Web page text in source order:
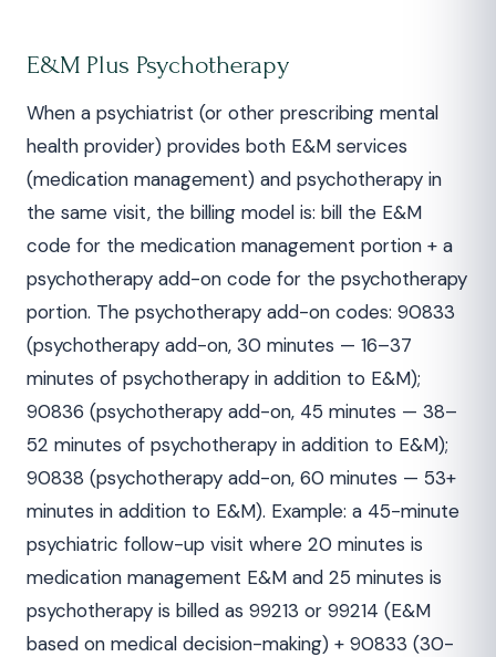
E&M Plus Psychotherapy
When a psychiatrist (or other prescribing mental
health provider) provides both E&M services
(medication management) and psychotherapy in
the same visit, the billing model is: bill the E&M
code for the medication management portion + a
psychotherapy add-on code for the psychotherapy
portion. The psychotherapy add-on codes: 90833
(psychotherapy add-on, 30 minutes — 16–37
minutes of psychotherapy in addition to E&M);
90836 (psychotherapy add-on, 45 minutes — 38–
52 minutes of psychotherapy in addition to E&M);
90838 (psychotherapy add-on, 60 minutes — 53+
minutes in addition to E&M). Example: a 45-minute
psychiatric follow-up visit where 20 minutes is
medication management E&M and 25 minutes is
psychotherapy is billed as 99213 or 99214 (E&M
based on medical decision-making) + 90833 (30-